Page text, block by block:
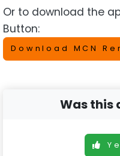
Or to download the
Button:
Download MCN
Was this